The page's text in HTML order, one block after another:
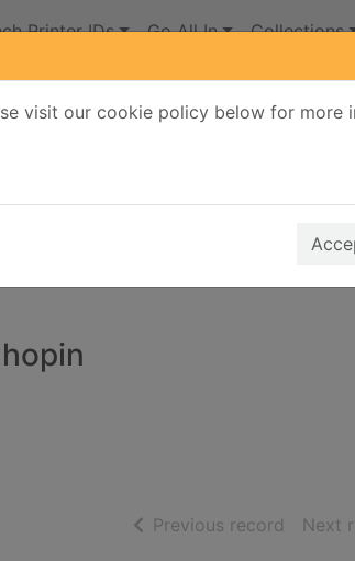
visit our cookie policy below for more
Printer IDs Go All In Collections
Previous record ofNext